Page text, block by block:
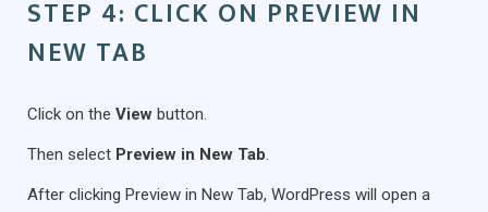
STEP 4: CLICK ON PREVIEW IN
NEW TAB
Click on the View button.
Then select Preview in New Tab.
After clicking Preview in New Tab, WordPress will open a